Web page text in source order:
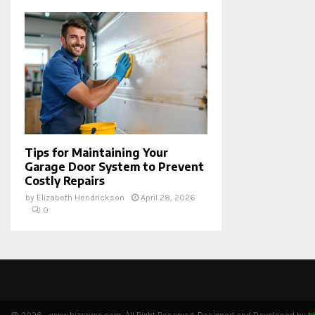
Tips for Maintaining Your
Garage Door System to Prevent
Costly Repairs
by Elizabeth Hendrickson
April 28, 2026
0